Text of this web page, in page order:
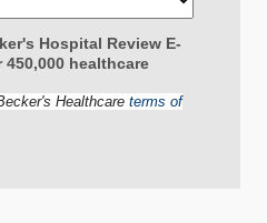
Hospital Review E-
450,000 healthcare
Healthcare terms of